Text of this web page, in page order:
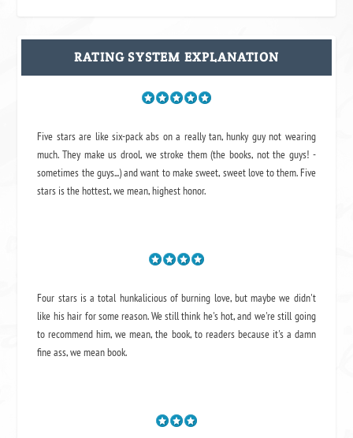
RATING SYSTEM EXPLANATION
Five stars are like six-pack abs on a really tan, hunky guy not wearing
much. They make us drool, we stroke them (the books, not the guys! -
sometimes the guys...) and want to make sweet, sweet love to them. Five
stars is the hottest, we mean, highest honor.
Four stars is a total hunkalicious of burning love, but maybe we didn't
like his hair for some reason. We still think he's hot, and we're still going
to recommend him, we mean,the book, to readers because it's a damn
fine ass,we mean book.